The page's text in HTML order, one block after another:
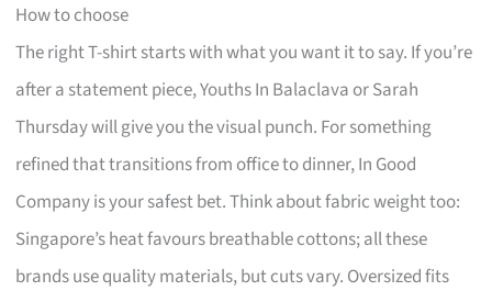
How to choose
The right T-shirt starts with what you want it to say. If you’re
after a statement piece, Youths In Balaclava or Sarah
Thursday will give you the visual punch. For something
refined that transitions from office to dinner, In Good
Company is your safest bet. Think about fabric weight too:
Singapore’s heat favours breathable cottons; all these
brands use quality materials, but cuts vary. Oversized fits